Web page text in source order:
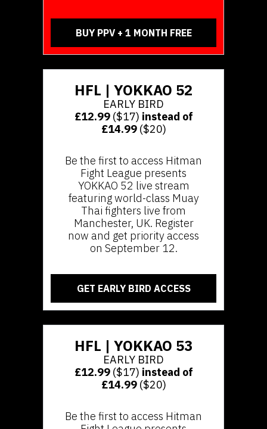
BUY PPV + 1 MONTH FREE
HFL | YOKKAO 52
EARLY BIRD
£12.99($17) instead of
£14.99 ($20)
Be the first to access Hitman
Fight League presents
YOKKAO 52 live stream
featuring world-class Muay
Thai fighters live from
Manchester, UK. Register
now and get priority access
on September 12.
GET EARLY BIRD ACCESS
HFL | YOKKAO 53
EARLY BIRD
£12.99($17) instead of
£14.99 ($20)
Be the first to access Hitman